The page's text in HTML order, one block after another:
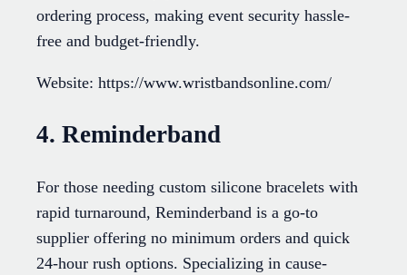
ordering process, making event security hassle-
free and budget-friendly.
Website: https://www.wristbandsonline.com/
4. Reminderband
For those needing custom silicone bracelets with
rapid turnaround, Reminderband is a go-to
supplier offering no minimum orders and quick
24-hour rush options. Specializing in cause-